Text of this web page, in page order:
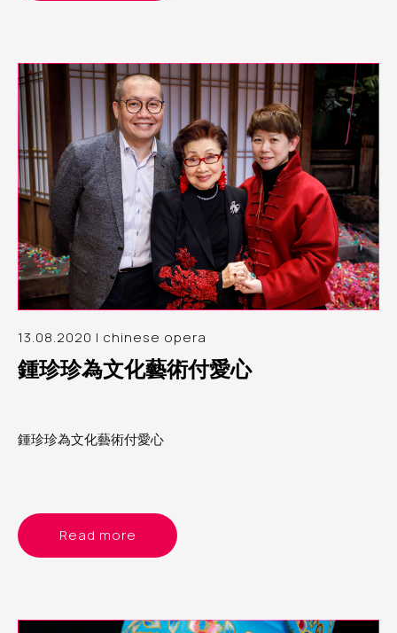
13.08.2020 | chinese opera
鍾珍珍為文化藝術付愛心
鍾珍珍為文化藝術付愛心
Read more